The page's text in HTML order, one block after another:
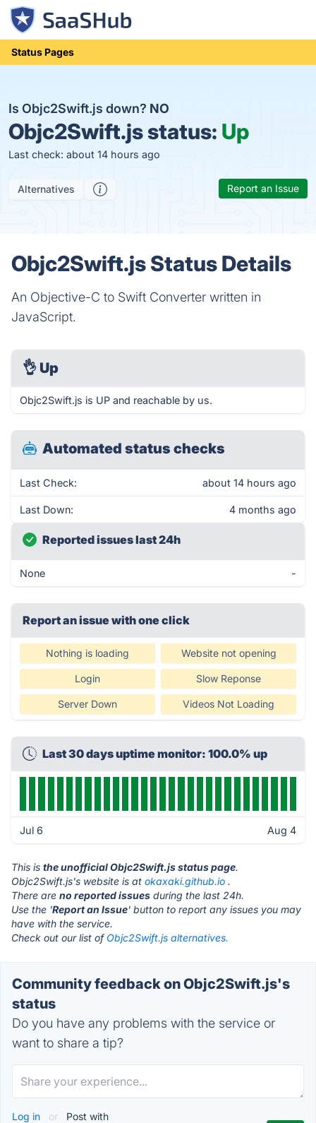
Status Pages
Is Objc2Swift.js down? NO
Objc2Swift.js status: Up
Last check: about 14 hours ago
Alternatives Report an Issue
Objc2Swift.js Status Details
An Objective-C to Swift Converter written in
JavaScript.
👌 Up
Objc2Swift.js is UP and reachable by us.
Automated status checks
Last Check: about 14 hours ago
Last Down: 4 months ago
Reported issues last 24h
None -
Report an issue with one click
Nothing is loading Website not opening
Login Slow Reponse
Server Down Videos Not Loading
Last 30 days uptime monitor: 100.0% up
Jul 6 Aug 4
This is the unofficial Objc2Swift.js status page.
Objc2Swift.js's website is at okaxaki.github.io .
There are no reported issues during the last 24h.
Use the 'Report an Issue' button to report any issues you may
have with the service.
Check out our list of Objc2Swift.js alternatives.
Community feedback on Objc2Swift.js's
status
Do you have any problems with the service or
want to share a tip?
Log in or Post with